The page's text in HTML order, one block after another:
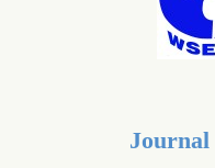
Journal